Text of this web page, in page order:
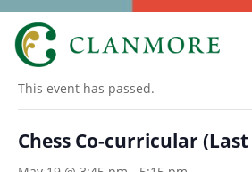
« All Events
This event has passed.
Chess Co-curricular (Last